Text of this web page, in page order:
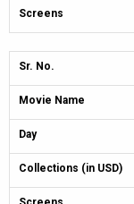
Screens
Sr. No.
Movie Name
Day
Collections (in USD)